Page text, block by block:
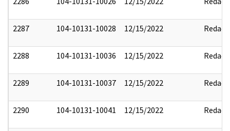
2287 104-10131-10028 12/15/2022 Redact
2288 104-10131-10036 12/15/2022 Redact
2289 104-10131-10037 12/15/2022 Redact
2290 104-10131-10041 12/15/2022 Redact